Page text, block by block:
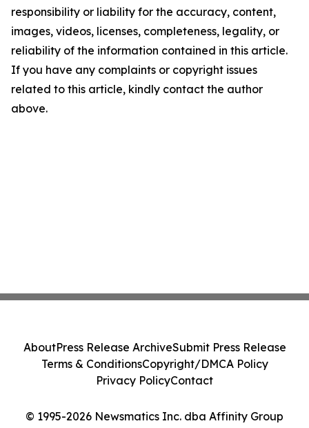
responsibility or liability for the accuracy, content,
images, videos, licenses, completeness, legality, or
reliability of the information contained in this article.
If you have any complaints or copyright issues
related to this article, kindly contact the author
above.
© 1995-2026 Newsmatics Inc. dba Affinity Group
AboutPress Release ArchiveSubmit Press Release
Terms & ConditionsCopyright/DMCA Policy
Privacy PolicyContact